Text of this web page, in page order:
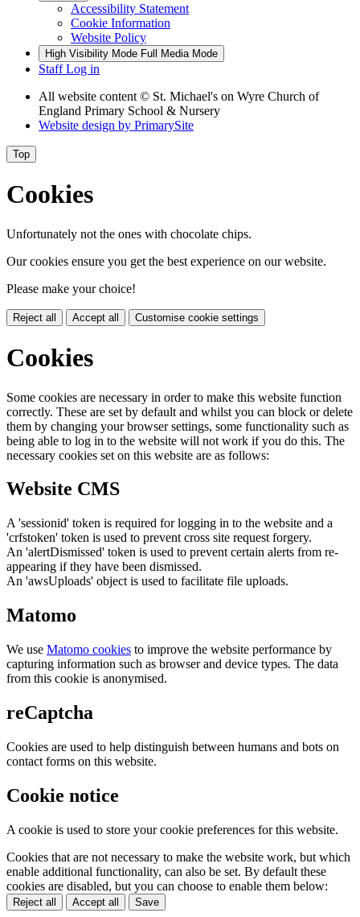
Accessibility Statement
Cookie Information
Website Policy
High Visibility Mode Full Media Mode
Staff Log in
All website content © St. Michael's on Wyre Church of
England Primary School & Nursery
Website design by PrimarySite
Top
Cookies
Unfortunately not the ones with chocolate chips.
Our cookies ensure you get the best experience on our website.
Please make your choice!
Reject all Accept all Customise cookie settings
Cookies
Some cookies are necessary in order to make this website function
correctly. These are set by default and whilst you can block or delete
them by changing your browser settings, some functionality such as
being able to log in to the website will not work if you do this. The
necessary cookies set on this website are as follows:
Website CMS
A 'sessionid' token is required for logging in to the website and a
'crfstoken' token is used to prevent cross site request forgery.
An 'alertDismissed' token is used to prevent certain alerts from re-
appearing if they have been dismissed.
An 'awsUploads' object is used to facilitate file uploads.
Matomo
We use Matomo cookies to improve the website performance by
capturing information such as browser and device types. The data
from this cookie is anonymised.
reCaptcha
Cookies are used to help distinguish between humans and bots on
contact forms on this website.
Cookie notice
A cookie is used to store your cookie preferences for this website.
Cookies that are not necessary to make the website work, but which
enable additional functionality, can also be set. By default these
cookies are disabled, but you can choose to enable them below:
Reject all Accept all Save